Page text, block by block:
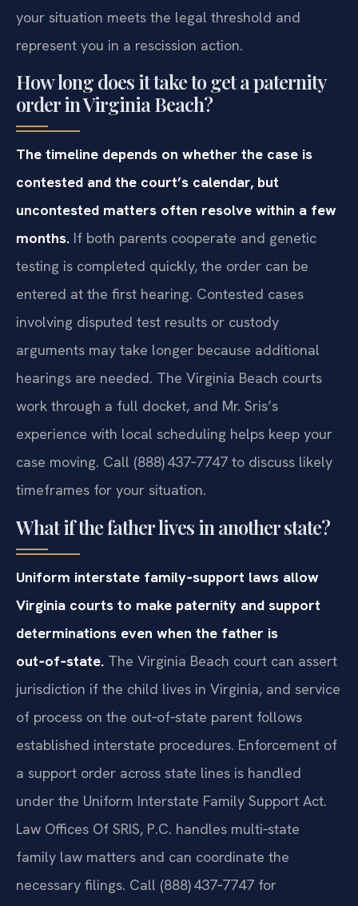
your situation meets the legal threshold and
represent you in a rescission action.
How long does it take to get a paternity
order in Virginia Beach?
The timeline depends on whether the case is
contested and the court’s calendar, but
uncontested matters often resolve within a few
months. If both parents cooperate and genetic
testing is completed quickly, the order can be
entered at the first hearing. Contested cases
involving disputed test results or custody
arguments may take longer because additional
hearings are needed. The Virginia Beach courts
work through a full docket, and Mr. Sris’s
experience with local scheduling helps keep your
case moving. Call (888) 437‑7747 to discuss likely
timeframes for your situation.
What if the father lives in another state?
Uniform interstate family‑support laws allow
Virginia courts to make paternity and support
determinations even when the father is
out‑of‑state. The Virginia Beach court can assert
jurisdiction if the child lives in Virginia, and service
of process on the out‑of‑state parent follows
established interstate procedures. Enforcement of
a support order across state lines is handled
under the Uniform Interstate Family Support Act.
Law Offices Of SRIS, P.C. handles multi‑state
family law matters and can coordinate the
necessary filings. Call (888) 437‑7747 for